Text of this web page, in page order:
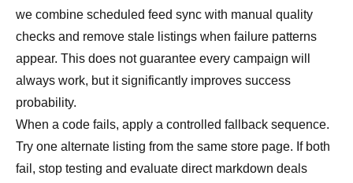
we combine scheduled feed sync with manual quality
checks and remove stale listings when failure patterns
appear. This does not guarantee every campaign will
always work, but it significantly improves success
probability.
When a code fails, apply a controlled fallback sequence.
Try one alternate listing from the same store page. If both
fail, stop testing and evaluate direct markdown deals